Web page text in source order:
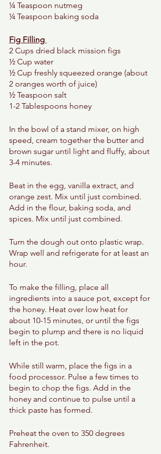
¼ Teaspoon nutmeg
¼ Teaspoon baking soda
Fig Filling
2 Cups dried black mission figs
½ Cup water
½ Cup freshly squeezed orange (about
2 oranges worth of juice)
½ Teaspoon salt
1-2 Tablespoons honey
In the bowl of a stand mixer, on high
speed, cream together the butter and
brown sugar until light and fluffy, about
3-4 minutes.
Beat in the egg, vanilla extract, and
orange zest. Mix until just combined.
Add in the flour, baking soda, and
spices. Mix until just combined.
Turn the dough out onto plastic wrap.
Wrap well and refrigerate for at least an
hour.
To make the filling, place all
ingredients into a sauce pot, except for
the honey. Heat over low heat for
about 10-15 minutes, or until the figs
begin to plump and there is no liquid
left in the pot.
While still warm, place the figs in a
food processor. Pulse a few times to
begin to chop the figs. Add in the
honey and continue to pulse until a
thick paste has formed.
Preheat the oven to 350 degrees
Fahrenheit.